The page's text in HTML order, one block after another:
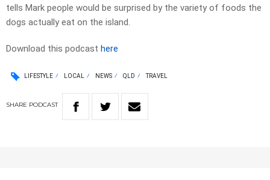
tells Mark people would be surprised by the variety of foods the
dogs actually eat on the island.
Download this podcast here
LIFESTYLE LOCAL NEWS QLD TRAVEL
SHARE PODCAST